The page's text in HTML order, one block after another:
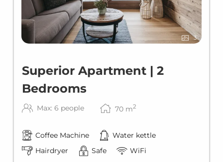
3
Superior Apartment | 2
Bedrooms
Max: 6 people 70 m2
Coffee Machine
Water kettle
Hairdryer
Safe WiFi